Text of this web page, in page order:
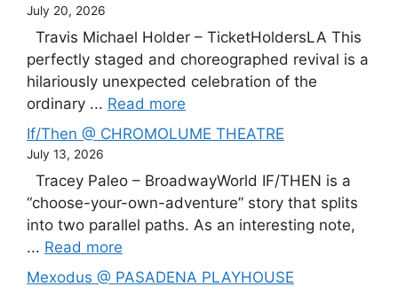
July 20, 2026
Travis Michael Holder – TicketHoldersLA This
perfectly staged and choreographed revival is a
hilariously unexpected celebration of the
ordinary ... Read more
If/Then @ CHROMOLUME THEATRE
July 13, 2026
Tracey Paleo – BroadwayWorld IF/THEN is a
“choose-your-own-adventure” story that splits
into two parallel paths. As an interesting note,
... Read more
Mexodus @ PASADENA PLAYHOUSE